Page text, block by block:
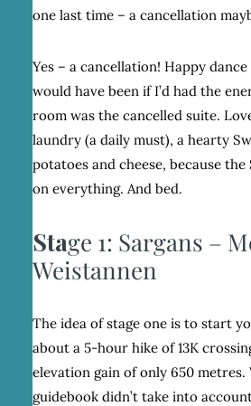
one last time – a cancellation
Yes – a cancellation! Happy
would have been if I’d had the
room was the cancelled suite.
laundry (a daily must), a hearty
potatoes and cheese, because the
on everything. And bed.
Stage 1: Sargans –
Weistannen
The idea of stage one is to start
about a 5-hour hike of 13K
elevation gain of only 650 metres.
guidebook didn’t take into